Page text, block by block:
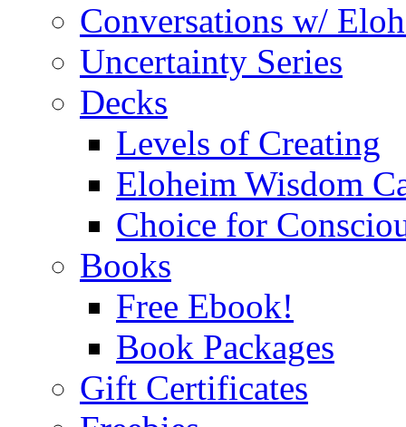
Conversations w/
Uncertainty Series
Decks
Levels of Creating
Eloheim Wisdom
Choice for
Books
Free Ebook!
Book Packages
Gift Certificates